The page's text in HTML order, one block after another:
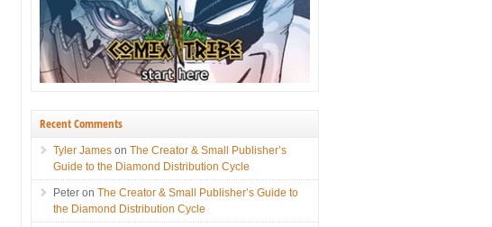
Recent Comments
Tyler James onThe Creator & Small Publisher’s
Guide to the Diamond Distribution Cycle
Peter onThe Creator & Small Publisher’s Guide to
the Diamond Distribution Cycle